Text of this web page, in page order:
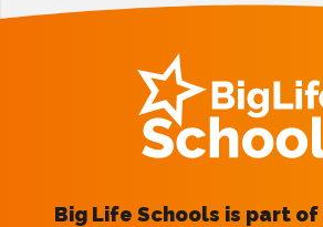
Big Life Schools is part